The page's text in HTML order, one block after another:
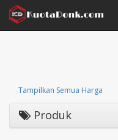
Tampilkan Semua Harga
Produk